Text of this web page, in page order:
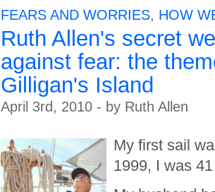
FEARS AND WORRIES, HOW
Ruth Allen's secret
against fear: the
Gilligan's Island
April 3rd, 2010 - by Ruth Allen
My first sail
1999, I was